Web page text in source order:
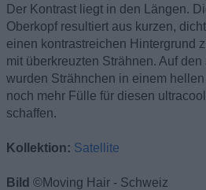
Der Kontrast liegt in den Längen.
Oberkopf resultiert aus kurzen,
einen kontrastreichen Hintergrund
mit überkreuzten Strähnen. Auf
wurden Strähnchen in einem
noch mehr Fülle für diesen
schaffen.
Kollektion: Satellite
Bild ©Moving Hair - Schweiz